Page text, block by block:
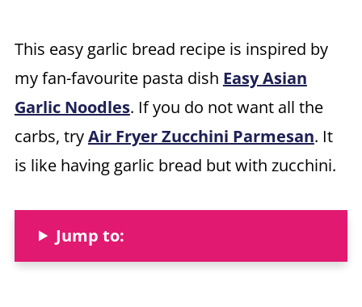
This easy garlic bread recipe is inspired by
my fan-favourite pasta dish Easy Asian
Garlic Noodles. If you do not want all the
carbs, tryAir Fryer Zucchini Parmesan. It
is like having garlic bread but with zucchini.
Jump to: